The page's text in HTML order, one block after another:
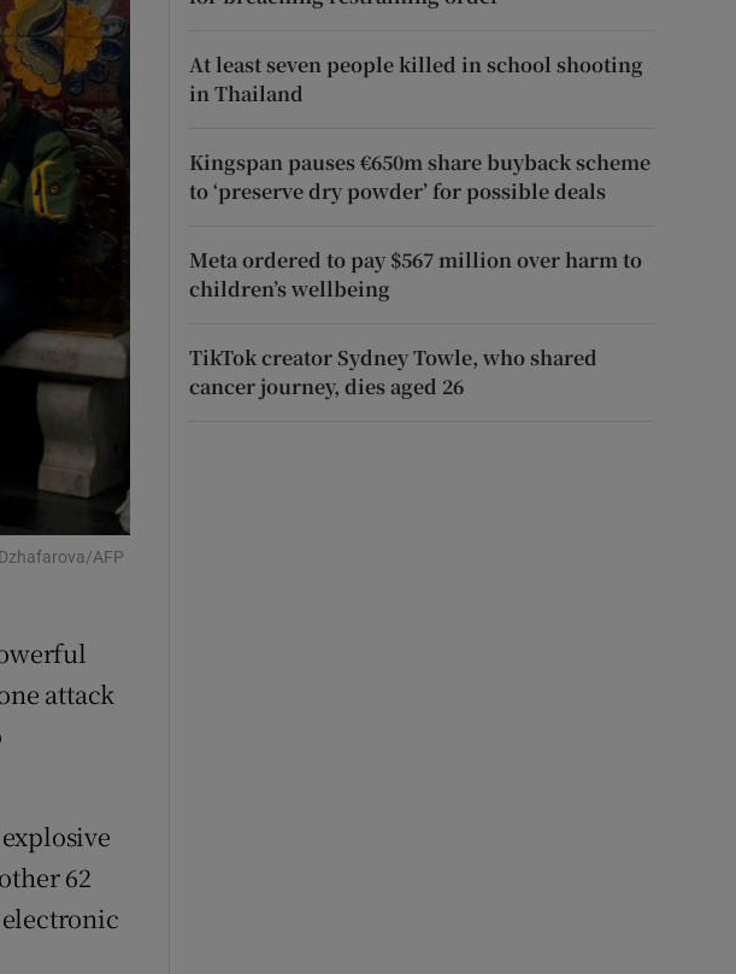
sub sections
sub sections
sub sections
AFP
attack
62
At least seven people killed in school shooting
in Thailand
Kingspan pauses €650m share buyback scheme
to ‘preserve dry powder’ for possible deals
Meta ordered to pay $567 million over harm to
children’s wellbeing
TikTok creator Sydney Towle, who shared
cancer journey, dies aged 26